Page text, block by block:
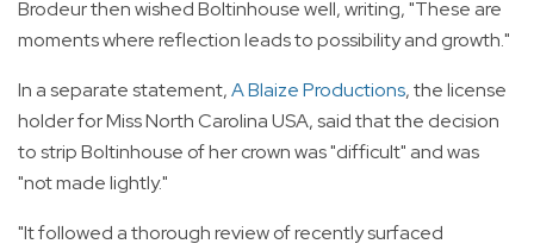
Brodeur then wished Boltinhouse well, writing, "These are
moments where reflection leads to possibility and growth."
In a separate statement,A Blaize Productions, the license
holder for Miss North Carolina USA, said that the decision
to strip Boltinhouse of her crown was "difficult" and was
"not made lightly."
"It followed a thorough review of recently surfaced